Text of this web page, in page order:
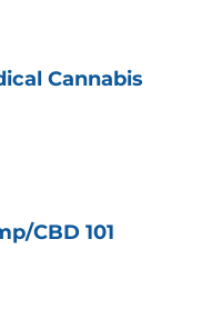
Cannabis
CBD 101